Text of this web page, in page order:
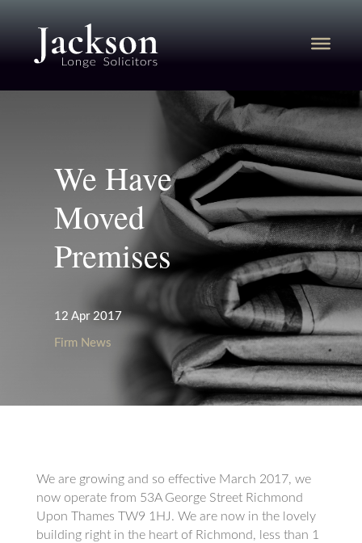
We Have
Moved
Premises
12 Apr 2017
Firm News
We are growing and so effective March 2017, we
now operate from 53A George Street Richmond
Upon Thames TW9 1HJ. We are now in the lovely
building right in the heart of Richmond, less than 1